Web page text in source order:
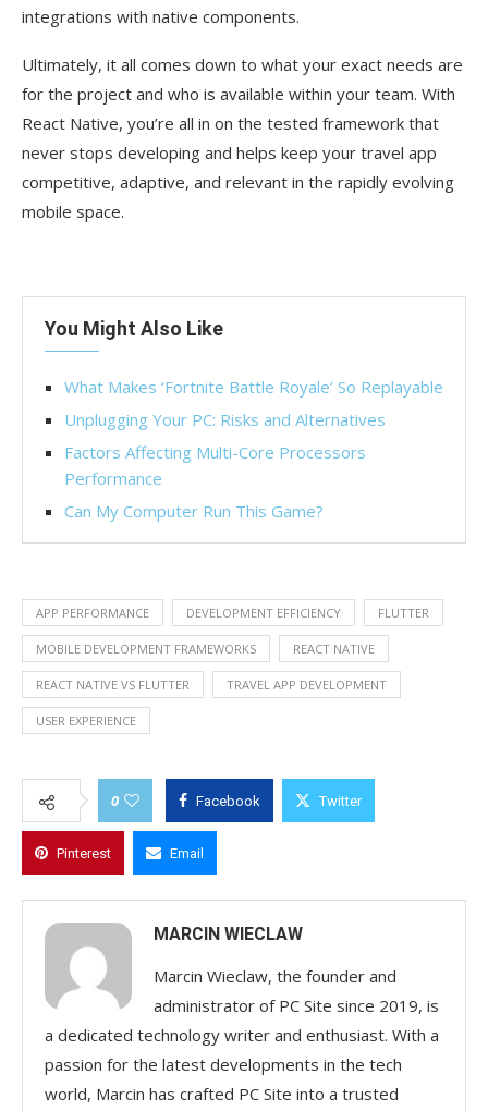
integrations with native components.
Ultimately, it all comes down to what your exact needs are
for the project and who is available within your team. With
React Native, you’re all in on the tested framework that
never stops developing and helps keep your travel app
competitive, adaptive, and relevant in the rapidly evolving
mobile space.
You Might Also Like
What Makes ‘Fortnite Battle Royale’ So Replayable
Unplugging Your PC: Risks and Alternatives
Factors Affecting Multi-Core Processors
Performance
Can My Computer Run This Game?
APP PERFORMANCE DEVELOPMENT EFFICIENCY FLUTTER
MOBILE DEVELOPMENT FRAMEWORKS REACT NATIVE
REACT NATIVE VS FLUTTER TRAVEL APP DEVELOPMENT
USER EXPERIENCE
0 Facebook Twitter
Pinterest Email
MARCIN WIECLAW
Marcin Wieclaw, the founder and
administrator of PC Site since 2019, is
a dedicated technology writer and enthusiast. With a
passion for the latest developments in the tech
world, Marcin has crafted PC Site into a trusted